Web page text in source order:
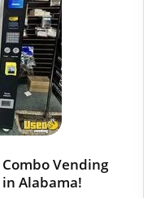
Vending
Alabama!